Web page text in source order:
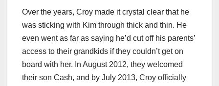
Over the years, Croy made it crystal clear that he
was sticking with Kim through thick and thin. He
even went as far as saying he’d cut off his parents’
access to their grandkids if they couldn’t get on
board with her. In August 2012, they welcomed
their son Cash, and by July 2013, Croy officially